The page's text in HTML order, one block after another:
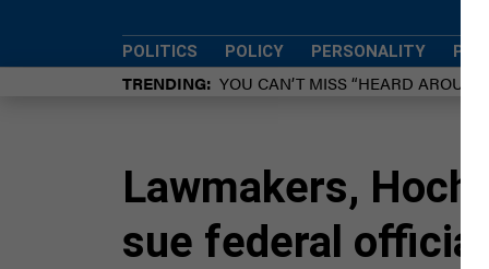
POLITICS POLICY PERSONALITY
TRENDING YOU CAN’T MISS “HEARD
Lawmakers,
sue federal officials